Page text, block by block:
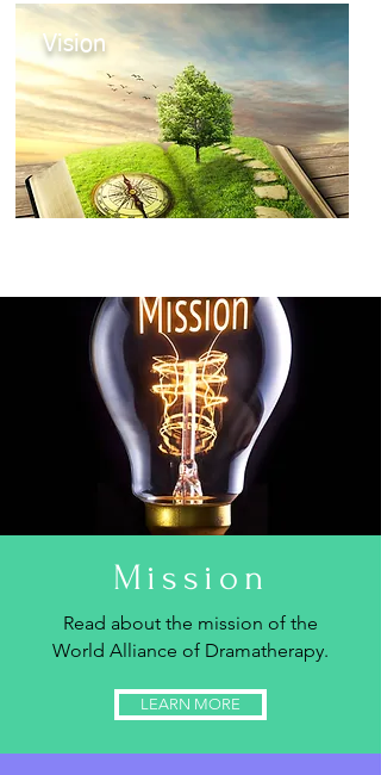
Vision
Mission
Read about the mission of the
World Alliance of Dramatherapy.
LEARN MORE